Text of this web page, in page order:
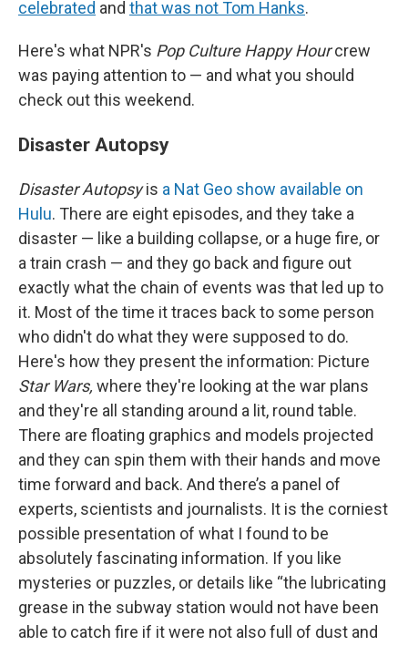
celebrated and that was not Tom Hanks.
Here's what NPR's Pop Culture Happy Hourcrew
was paying attention to — and what you should
check out this weekend.
Disaster Autopsy
Disaster Autopsyis a Nat Geo show available on
Hulu. There are eight episodes, and they take a
disaster — like a building collapse, or a huge fire, or
a train crash — and they go back and figure out
exactly what the chain of events was that led up to
it. Most of the time it traces back to some person
who didn't do what they were supposed to do.
Here's how they present the information: Picture
Star Wars, where they're looking at the war plans
and they're all standing around a lit, round table.
There are floating graphics and models projected
and they can spin them with their hands and move
time forward and back. And there’s a panel of
experts, scientists and journalists. It is the corniest
possible presentation of what I found to be
absolutely fascinating information. If you like
mysteries or puzzles, or details like “the lubricating
grease in the subway station would not have been
able to catch fire if it were not also full of dust and